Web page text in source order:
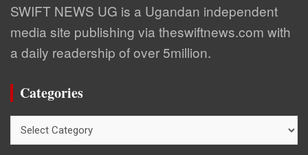
SWIFT NEWS UG is a Ugandan independent
media site publishing via theswiftnews.com with
a daily readership of over 5million.
Categories
Categories